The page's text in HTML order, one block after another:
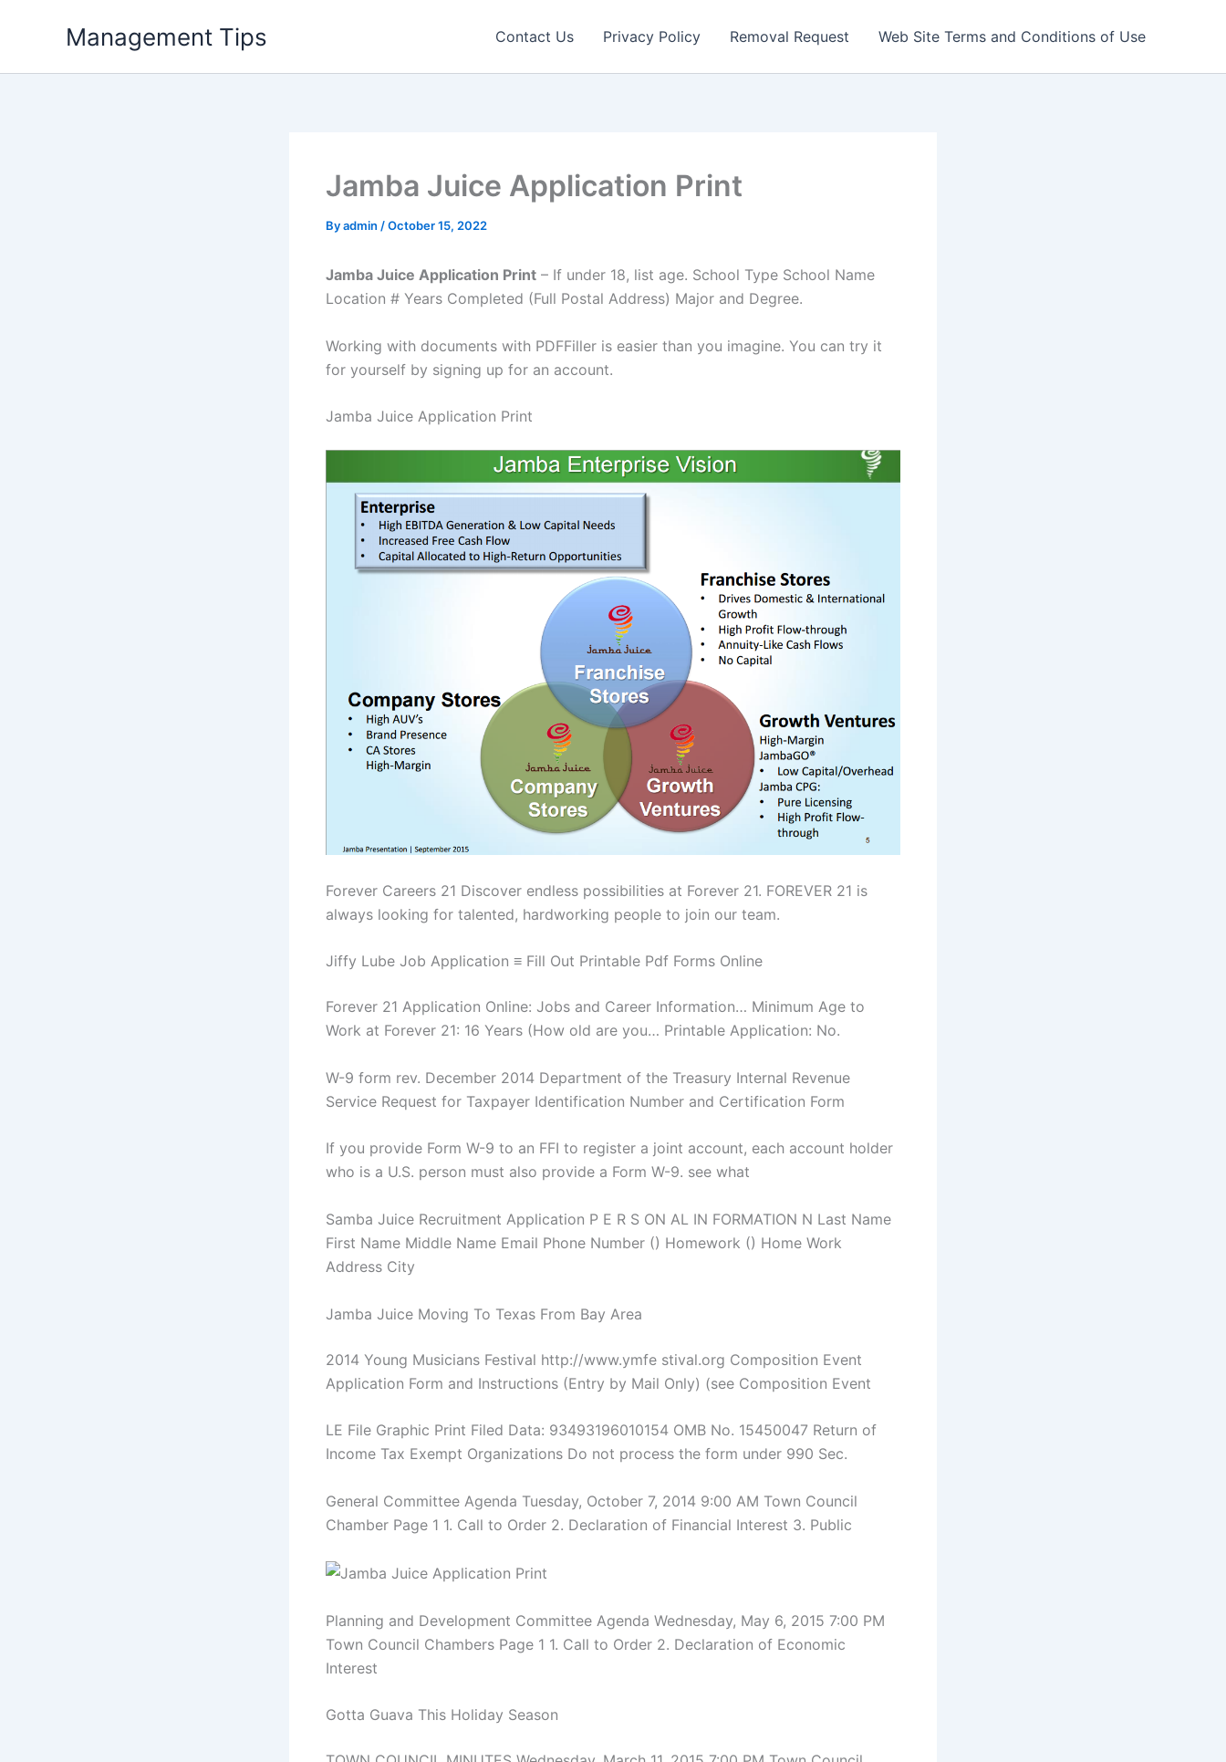
Management Tips Contact Us Privacy Policy Removal Request Web Site Terms and Conditions of Use
Jamba Juice Application Print
Byadmin /October 15, 2022
Jamba Juice Application Print – If under 18, list age. School Type School Name
Location # Years Completed (Full Postal Address) Major and Degree.
Working with documents with PDFFiller is easier than you imagine. You can try it
for yourself by signing up for an account.
Jamba Juice Application Print
Forever Careers 21 Discover endless possibilities at Forever 21. FOREVER 21 is
always looking for talented, hardworking people to join our team.
Jiffy Lube Job Application ≡ Fill Out Printable Pdf Forms Online
Forever 21 Application Online: Jobs and Career Information… Minimum Age to
Work at Forever 21: 16 Years (How old are you… Printable Application: No.
W-9 form rev. December 2014 Department of the Treasury Internal Revenue
Service Request for Taxpayer Identification Number and Certification Form
If you provide Form W-9 to an FFI to register a joint account, each account holder
who is a U.S. person must also provide a Form W-9. see what
Samba Juice Recruitment Application P E R S ON AL IN FORMATION N Last Name
First Name Middle Name Email Phone Number () Homework () Home Work
Address City
Jamba Juice Moving To Texas From Bay Area
2014 Young Musicians Festival http://www.ymfe stival.org Composition Event
Application Form and Instructions (Entry by Mail Only) (see Composition Event
LE File Graphic Print Filed Data: 93493196010154 OMB No. 15450047 Return of
Income Tax Exempt Organizations Do not process the form under 990 Sec.
General Committee Agenda Tuesday, October 7, 2014 9:00 AM Town Council
Chamber Page 1 1. Call to Order 2. Declaration of Financial Interest 3. Public
Planning and Development Committee Agenda Wednesday, May 6, 2015 7:00 PM
Town Council Chambers Page 1 1. Call to Order 2. Declaration of Economic
Interest
Gotta Guava This Holiday Season